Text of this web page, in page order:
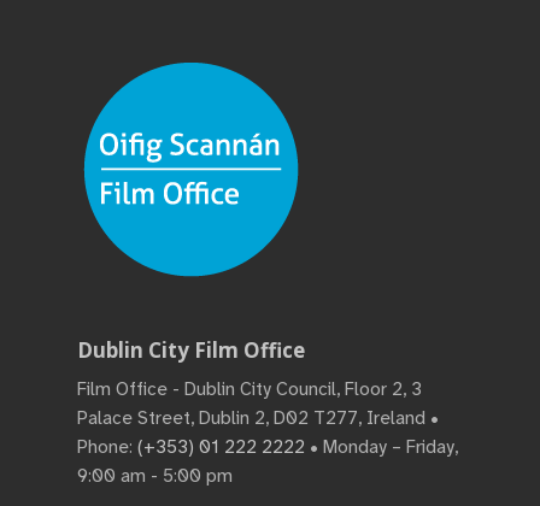
Dublin City Film Office
Film Office - Dublin City Council, Floor 2, 3
Palace Street, Dublin 2, D02 T277, Ireland •
Phone: (+353) 01 222 2222 • Monday – Friday,
9:00 am - 5:00 pm